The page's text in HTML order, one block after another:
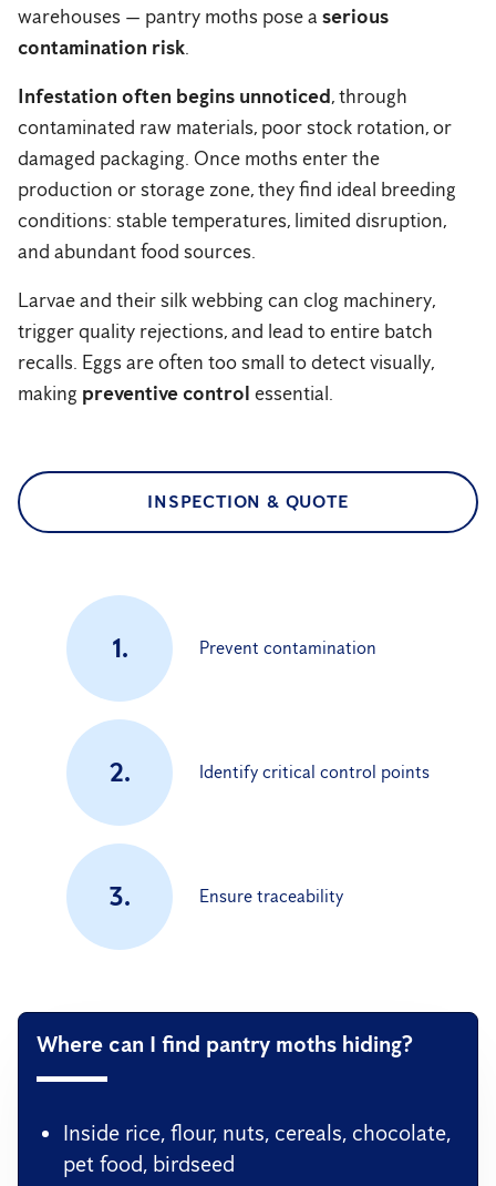
warehouses — pantry moths pose a serious
contamination risk.
Infestation often begins unnoticed, through
contaminated raw materials, poor stock rotation, or
damaged packaging. Once moths enter the
production or storage zone, they find ideal breeding
conditions: stable temperatures, limited disruption,
and abundant food sources.
Larvae and their silk webbing can clog machinery,
trigger quality rejections, and lead to entire batch
recalls. Eggs are often too small to detect visually,
making preventive control essential.
INSPECTION & QUOTE
1. Prevent contamination
2. Identify critical control points
3. Ensure traceability
Where can I find pantry moths hiding?
Inside rice, flour, nuts, cereals, chocolate,
pet food, birdseed